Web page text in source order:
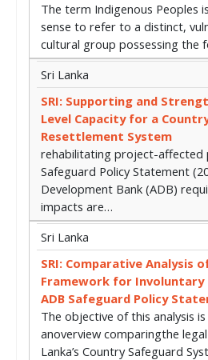
The term Indigenous Peoples
sense to refer to a distinct,
cultural group possessing the
Sri Lanka
SRI: Supporting and
Level Capacity for a
Resettlement System
rehabilitating project-affected
Safeguard Policy Statement
Development Bank (ADB)
impacts are…
Sri Lanka
SRI: Comparative Analysis
Framework for Involuntary
ADB Safeguard Policy
The objective of this analysis
anoverview comparingthe
Lanka’s Country Safeguard